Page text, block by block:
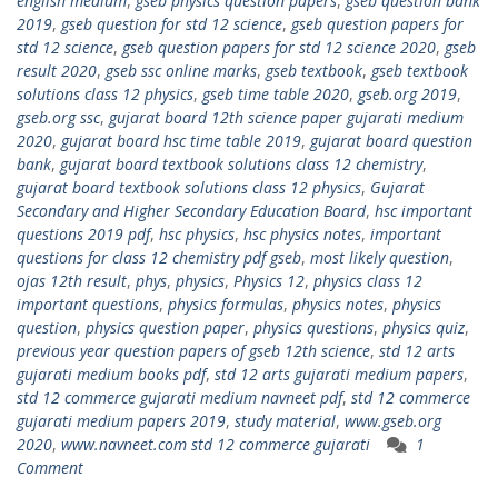
2019, gseb question for std 12 science, gseb question papers for
std 12 science, gseb question papers for std 12 science 2020, gseb
result 2020, gseb ssc online marks, gseb textbook, gseb textbook
solutions class 12 physics, gseb time table 2020, gseb.org 2019,
gseb.org ssc, gujarat board 12th science paper gujarati medium
2020, gujarat board hsc time table 2019, gujarat board question
bank, gujarat board textbook solutions class 12 chemistry,
gujarat board textbook solutions class 12 physics, Gujarat
Secondary and Higher Secondary Education Board, hsc important
questions 2019 pdf, hsc physics, hsc physics notes, important
questions for class 12 chemistry pdf gseb, most likely question,
ojas 12th result, phys, physics, Physics 12, physics class 12
important questions, physics formulas, physics notes, physics
question, physics question paper, physics questions, physics quiz,
previous year question papers of gseb 12th science, std 12 arts
gujarati medium books pdf, std 12 arts gujarati medium papers,
std 12 commerce gujarati medium navneet pdf, std 12 commerce
gujarati medium papers 2019, study material, www.gseb.org
2020, www.navneet.com std 12 commerce gujarati
1
Comment